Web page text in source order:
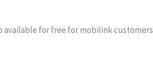
available for free for mobilink customers